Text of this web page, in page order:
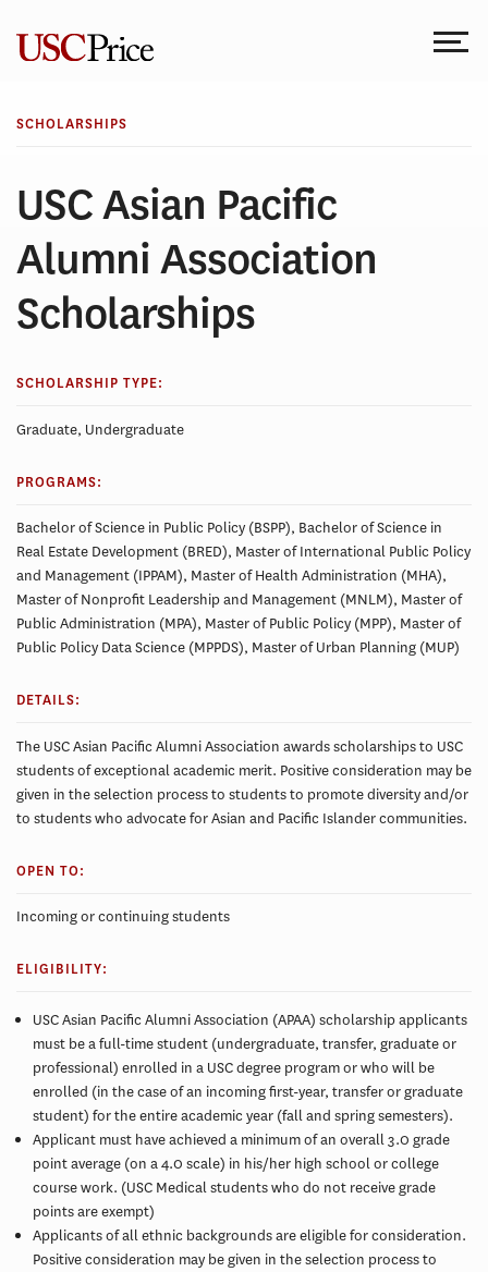
content
SCHOLARSHIPS
USC Asian Pacific
Alumni Association
Scholarships
SCHOLARSHIP TYPE:
Graduate, Undergraduate
PROGRAMS:
Bachelor of Science in Public Policy (BSPP), Bachelor of Science in
Real Estate Development (BRED), Master of International Public Policy
and Management (IPPAM), Master of Health Administration (MHA),
Master of Nonprofit Leadership and Management (MNLM), Master of
Public Administration (MPA), Master of Public Policy (MPP), Master of
Public Policy Data Science (MPPDS), Master of Urban Planning (MUP)
DETAILS:
The USC Asian Pacific Alumni Association awards scholarships to USC
students of exceptional academic merit. Positive consideration may be
given in the selection process to students to promote diversity and/or
to students who advocate for Asian and Pacific Islander communities.
OPEN TO:
Incoming or continuing students
ELIGIBILITY:
USC Asian Pacific Alumni Association (APAA) scholarship applicants
must be a full-time student (undergraduate, transfer, graduate or
professional) enrolled in a USC degree program or who will be
enrolled (in the case of an incoming first-year, transfer or graduate
student) for the entire academic year (fall and spring semesters).
Applicant must have achieved a minimum of an overall 3.0 grade
point average (on a 4.0 scale) in his/her high school or college
course work. (USC Medical students who do not receive grade
points are exempt)
Applicants of all ethnic backgrounds are eligible for consideration.
Positive consideration may be given in the selection process to